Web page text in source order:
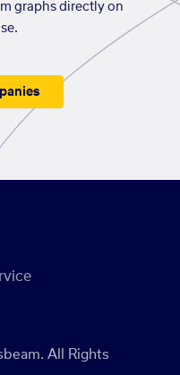
graphs directly on
All Rights